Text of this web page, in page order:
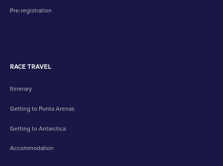
Pre-registration
RACE TRAVEL
Itinerary
Getting to Punta Arenas
Getting to Antarctica
Accommodation